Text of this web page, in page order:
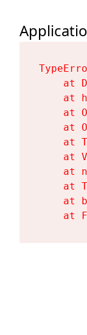
at
at
at
at
at
at
at
at
at
at